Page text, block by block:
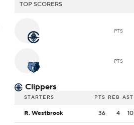
TOP SCORERS
PTS
PTS
Clippers
STARTERS PTS REB AST
R. Westbrook 36 4 10